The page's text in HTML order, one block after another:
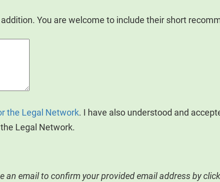
You are welcome to include their short
the Legal Network. I have also understood and
Legal Network.
email to confirm your provided email address by